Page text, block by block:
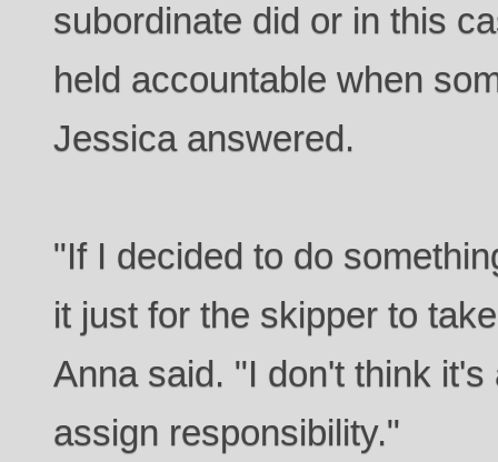
subordinate did or in this
held accountable when
Jessica answered.
"If I decided to do
it just for the skipper to
Anna said. "I don't think
assign responsibility."